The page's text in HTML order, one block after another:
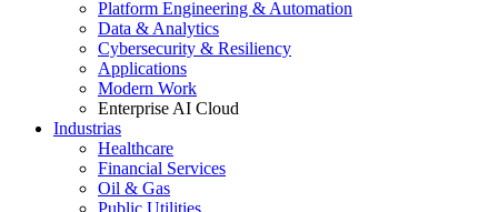
Platform Engineering & Automation
Data & Analytics
Cybersecurity & Resiliency
Applications
Modern Work
Enterprise AI Cloud
Industrias
Healthcare
Financial Services
Oil & Gas